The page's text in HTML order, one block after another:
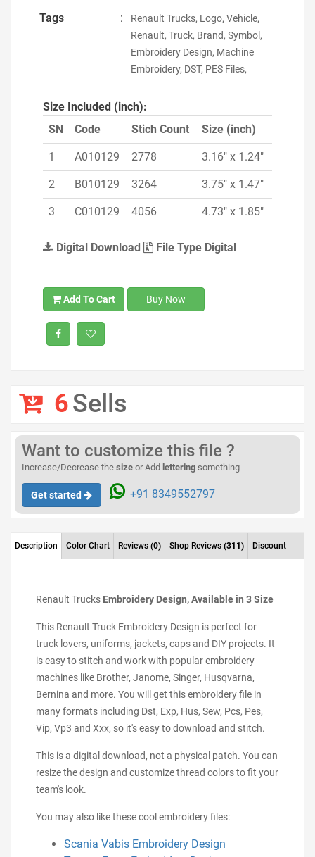
Tags :
Renault Trucks, Logo, Vehicle,
Renault, Truck, Brand, Symbol,
Embroidery Design, Machine
Embroidery, DST, PES Files,
Size Included (inch):
SN
Code Stich Count Size (inch)
1 A010129 2778 3.16" x 1.24"
2 B010129 3264 3.75" x 1.47"
3 C010129 4056 4.73" x 1.85"
Digital Download File Type Digital
Add To Cart Buy Now
6Sells
Want to customize this file ?
Increase/Decrease the size or Add lettering something
Get started +91 8349552797
Description Color Chart Reviews (0) Shop Reviews (311) Discount
Renault Trucks Embroidery Design, Available in 3 Size
This Renault Truck Embroidery Design is perfect for
truck lovers, uniforms, jackets, caps and DIY projects. It
is easy to stitch and work with popular embroidery
machines like Brother, Janome, Singer, Husqvarna,
Bernina and more. You will get this embroidery file in
many formats including Dst, Exp, Hus, Sew, Pcs, Pes,
Vip, Vp3 and Xxx, so it's easy to download and stitch.
This is a digital download, not a physical patch. You can
resize the design and customize thread colors to fit your
team's look.
You may also like these cool embroidery files:
Scania Vabis Embroidery Design